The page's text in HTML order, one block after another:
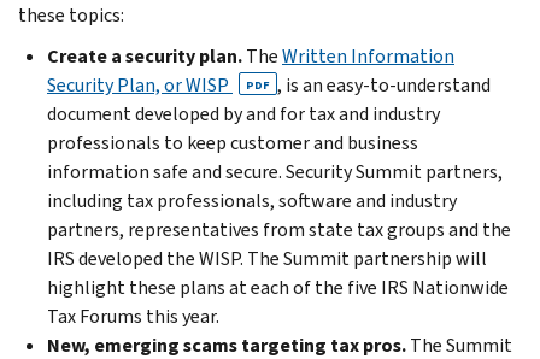
these topics:
Create a security plan.TheWritten Information
Security Plan, or WISP
PDF , is an easy-to-understand
document developed by and for tax and industry
professionals to keep customer and business
information safe and secure. Security Summit partners,
including tax professionals, software and industry
partners, representatives from state tax groups and the
IRS developed the WISP. The Summit partnership will
highlight these plans at each of the five IRS Nationwide
Tax Forums this year.
New, emerging scams targeting tax pros.The Summit